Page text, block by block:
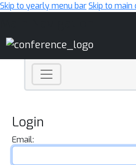
Skip to yearly menu barSkip to main
Login
Email: